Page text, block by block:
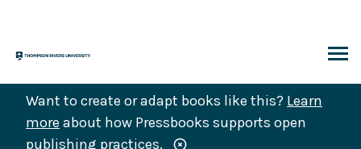
content
Want to create or adapt books like this? Learn
more about how Pressbooks supports open
publishing practices.